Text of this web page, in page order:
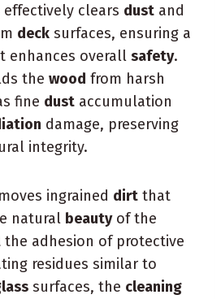
effectively clears dust and
deck surfaces, ensuring a
enhances overall safety.
the wood from harsh
fine dust accumulation
damage, preserving
integrity.
ingrained dirt that
natural beautyof the
the adhesion of protective
residues similar to
surfaces, the cleaning